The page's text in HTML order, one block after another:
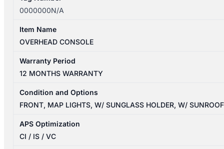
0000000N/A
Item Name
OVERHEAD CONSOLE
Warranty Period
12 MONTHS WARRANTY
Condition and Options
FRONT, MAP LIGHTS, W/ SUNGLASS HOLDER, W/
APS Optimization
CI / IS / VC